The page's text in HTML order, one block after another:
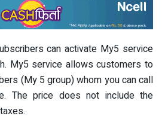
can activate My5 service
My5 service allows customers to
(My 5 group) whom you can call
The price does not include the